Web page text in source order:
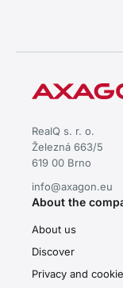
RealQ s. r. o.
Železná 663/5
619 00 Brno
info@axagon.eu
About the
About us
Discover
Privacy and